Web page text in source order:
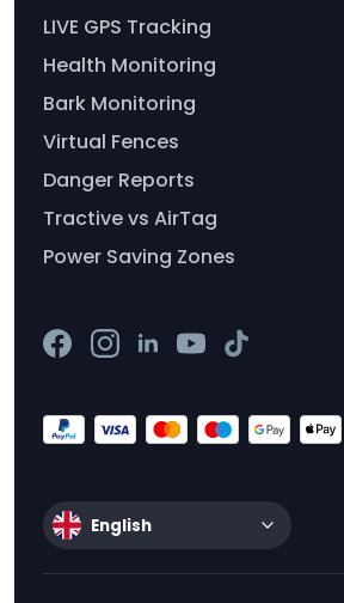
LIVE GPS Tracking
Health Monitoring
Bark Monitoring
Virtual Fences
Danger Reports
Tractive vs AirTag
Power Saving Zones
English